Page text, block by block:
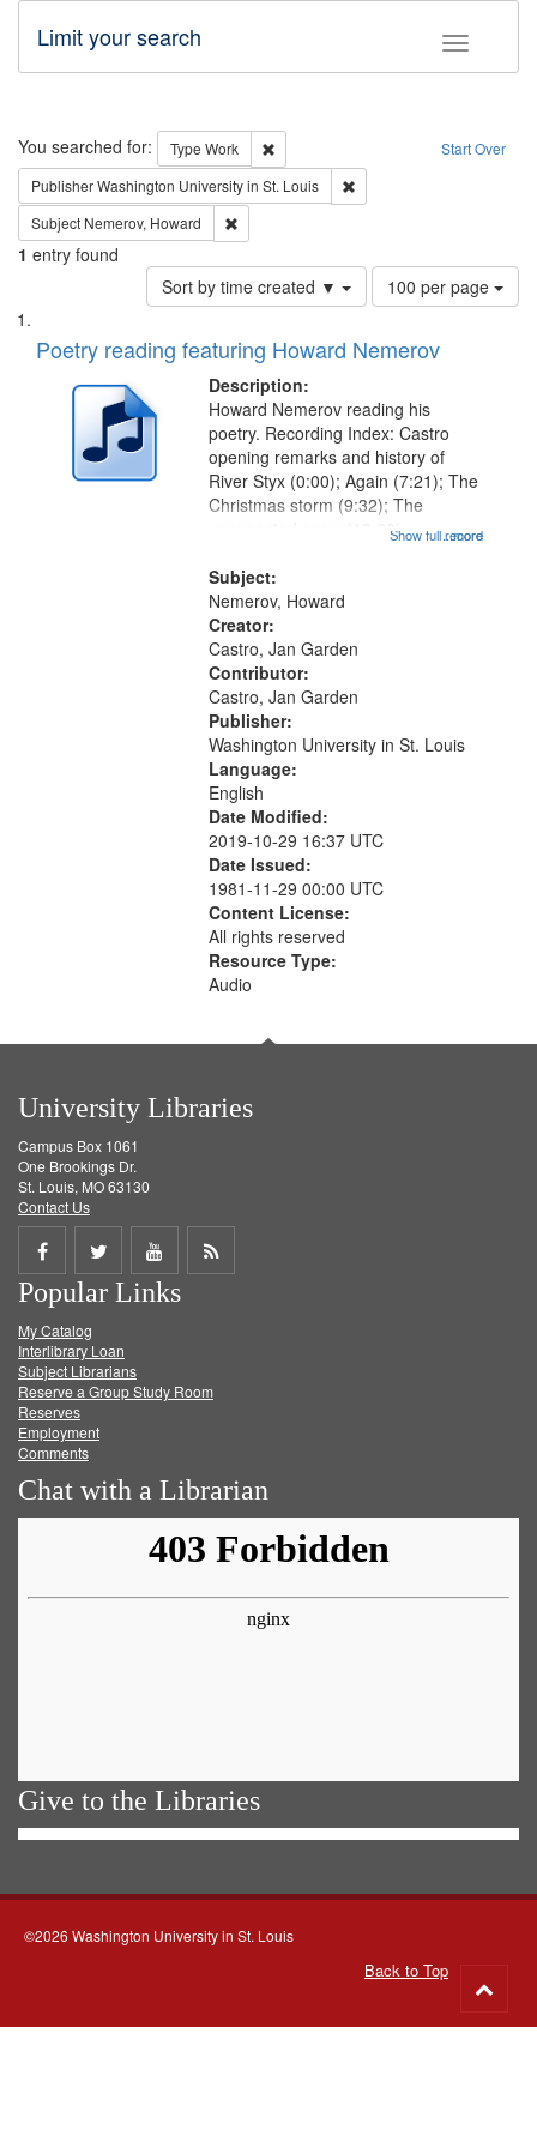
Toggle
Limit your search
Search Start Over
You searched for: Type Work
Remove constraint Type: Work
PublisherWashington University in St. Louis
Subject Nemerov, Howard
1 entry found
Sort by time created ▼
Number
of
to
per
page
100 per page
Search
Results
List
of
deposited
Digital
Poetry reading featuring Howard Nemerov
Description:
...more
Howard Nemerov reading his
poetry. Recording Index: Castro
opening remarks and history of
River Styx (0:00); Again (7:21); The
Christmas storm (9:32); The
unexpected snow (12:28);
The museum (16:55); The author to
his body on their 15th birthday
(19:24) [poem...
Show full record
Subject:
Nemerov, Howard
Creator:
Castro, Jan Garden
Contributor:
Castro, Jan Garden
Publisher:
Washington University in St. Louis
Language:
English
Date Modified:
2019-10-29 16:37 UTC
Date Issued:
1981-11-29 00:00 UTC
Content License:
All rights reserved
Resource Type:
Audio
University Libraries
Campus Box 1061
One Brookings Dr.
St. Louis, MO 63130
Contact Us
Share
on
Facebook
Share
on
Twitter
Share
on
Get
Popular Links
My Catalog
Interlibrary Loan
Subject Librarians
Reserve a Group Study Room
Reserves
Employment
Comments
Chat with a Librarian
Give to the Libraries
©2026 Washington University in St. Louis
Back to Top
to